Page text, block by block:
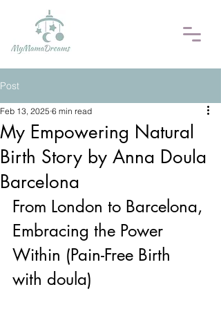
Post
My Empowering Natural
Birth Story by Anna Doula
Barcelona
Feb 13, 2025 6 min read
From London to Barcelona,
Embracing the Power
Within (Pain-Free Birth
with doula)